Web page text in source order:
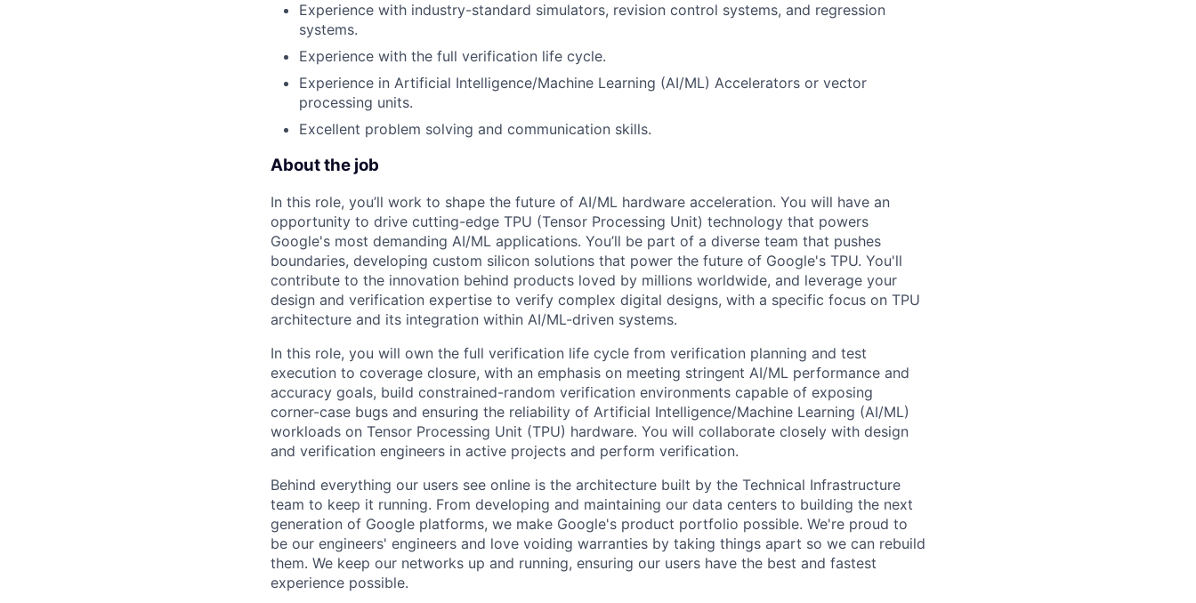
Experience with industry-standard simulators, revision control systems, and regression
systems.
Experience with the full verification life cycle.
Experience in Artificial Intelligence/Machine Learning (AI/ML) Accelerators or vector
processing units.
Excellent problem solving and communication skills.
About the job
In this role, you’ll work to shape the future of AI/ML hardware acceleration. You will have an
opportunity to drive cutting-edge TPU (Tensor Processing Unit) technology that powers
Google's most demanding AI/ML applications. You’ll be part of a diverse team that pushes
boundaries, developing custom silicon solutions that power the future of Google's TPU. You'll
contribute to the innovation behind products loved by millions worldwide, and leverage your
design and verification expertise to verify complex digital designs, with a specific focus on TPU
architecture and its integration within AI/ML-driven systems.
In this role, you will own the full verification life cycle from verification planning and test
execution to coverage closure, with an emphasis on meeting stringent AI/ML performance and
accuracy goals, build constrained-random verification environments capable of exposing
corner-case bugs and ensuring the reliability of Artificial Intelligence/Machine Learning (AI/ML)
workloads on Tensor Processing Unit (TPU) hardware. You will collaborate closely with design
and verification engineers in active projects and perform verification.
Behind everything our users see online is the architecture built by the Technical Infrastructure
team to keep it running. From developing and maintaining our data centers to building the next
generation of Google platforms, we make Google's product portfolio possible. We're proud to
be our engineers' engineers and love voiding warranties by taking things apart so we can rebuild
them. We keep our networks up and running, ensuring our users have the best and fastest
experience possible.